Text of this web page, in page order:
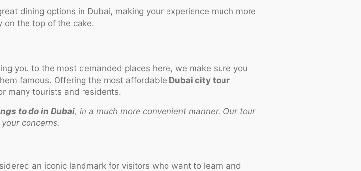
dining options in Dubai, making your experience much more
on the top of the cake.
you to the most demanded places here, we make sure you
famous. Offering the most affordable Dubai city tour
many tourists and residents.
to do in Dubai, in a much more convenient manner. Our tour
concerns.
an iconic landmark for visitors who want to learn and